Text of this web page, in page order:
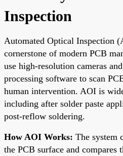
Inspection
Automated Optical Inspection
cornerstone of modern PCB
use high-resolution cameras
processing software to scan
human intervention. AOI is
including after solder paste
post-reflow soldering.
How AOI Works: The system
the PCB surface and compares